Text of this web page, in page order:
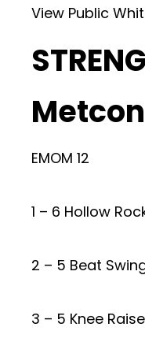
View Public
EMOM 12
1 – 6 Hollow
2 – 5 Beat
3 – 5 Knee